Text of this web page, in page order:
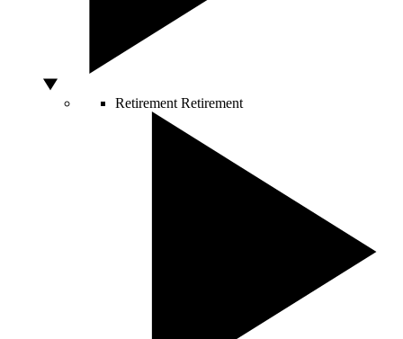
Retirement Retirement